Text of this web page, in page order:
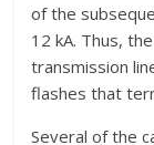
of the
12 kA. Thus,
transmission
flashes that
Several of the